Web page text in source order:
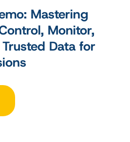
Mastering
Monitor,
Data for